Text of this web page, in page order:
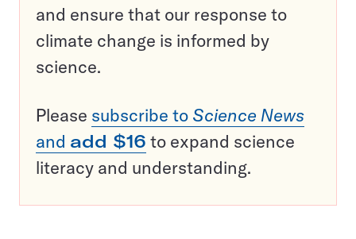
and ensure that our response to
climate change is informed by
science.
Please subscribe to Science News
and add $16 to expand science
literacy and understanding.